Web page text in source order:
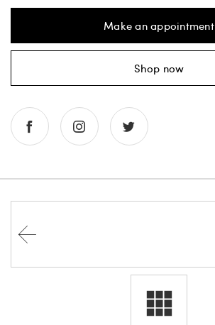
Make an appointment
Shop now